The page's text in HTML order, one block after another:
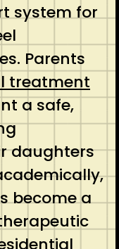
system for
Parents
treatment
a safe,
daughters
become a